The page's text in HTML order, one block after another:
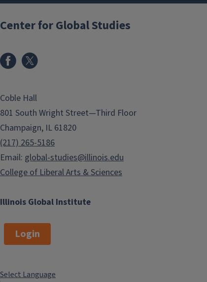
Illinois Global Institute
Center for Global Studies
Coble Hall
801 South Wright Street—Third Floor
Champaign, IL 61820
(217) 265-5186
Email: global-studies@illinois.edu
College of Liberal Arts & Sciences
Login
Select Language